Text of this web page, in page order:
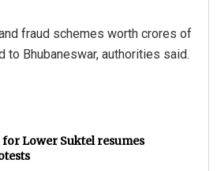
fraud schemes worth crores of
Bhubaneswar, authorities said.
Lower Suktel resumes